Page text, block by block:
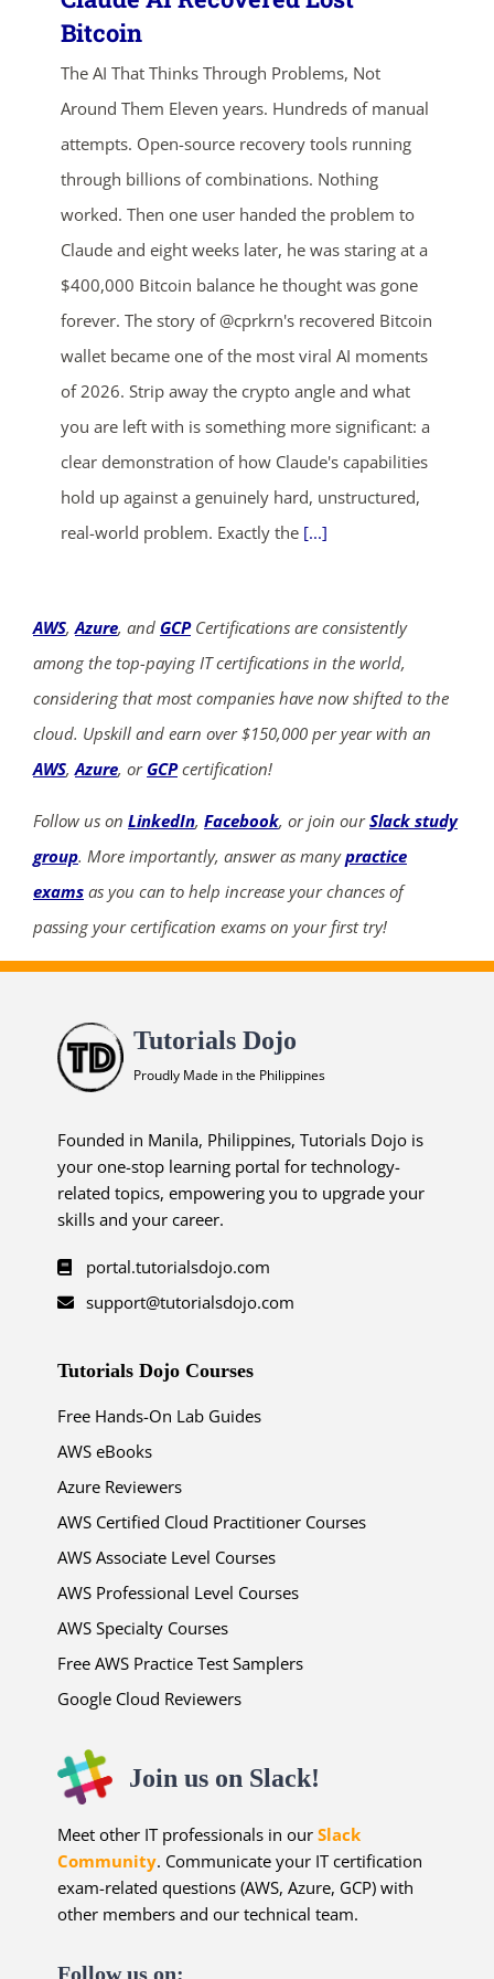
Bitcoin
The AI That Thinks Through Problems, Not
Around Them Eleven years. Hundreds of manual
attempts. Open-source recovery tools running
through billions of combinations. Nothing
worked. Then one user handed the problem to
Claude and eight weeks later, he was staring at a
$400,000 Bitcoin balance he thought was gone
forever. The story of @cprkrn's recovered Bitcoin
wallet became one of the most viral AI moments
of 2026. Strip away the crypto angle and what
you are left with is something more significant: a
clear demonstration of how Claude's capabilities
hold up against a genuinely hard, unstructured,
real-world problem. Exactly the [...]
AWS,Azure, and GCPCertifications are consistently
among the top-paying IT certifications in the world,
considering that most companies have now shifted to the
cloud. Upskill and earn over $150,000 per year with an
AWS,Azure, or GCPcertification!
Follow us on LinkedIn, Facebook, or join ourSlack study
group. More importantly, answer as manypractice
exams as you can to help increase your chances of
passing your certification exams on your first try!
Tutorials Dojo
Proudly Made in the Philippines
Founded in Manila, Philippines, Tutorials Dojo is
your one-stop learning portal for technology-
related topics, empowering you to upgrade your
skills and your career.
portal.tutorialsdojo.com
support@tutorialsdojo.com
Tutorials Dojo Courses
Free Hands-On Lab Guides
AWS eBooks
Azure Reviewers
AWS Certified Cloud Practitioner Courses
AWS Associate Level Courses
AWS Professional Level Courses
AWS Specialty Courses
Free AWS Practice Test Samplers
Google Cloud Reviewers
Join us on Slack!
Meet other IT professionals in ourSlack
Community. Communicate your IT certification
exam-related questions (AWS, Azure, GCP) with
other members and our technical team.
ends in...
01 20 57 41
SHOP NOW